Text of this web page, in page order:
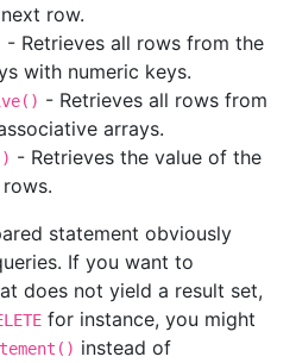
row.
- Retrieves all rows from the
with numeric keys.
- Retrieves all rows from
arrays.
- Retrieves the value of the
statement obviously
If you want to
does not yield a result set,
for instance, you might
instead of